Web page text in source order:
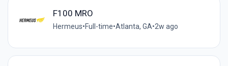
F100 MRO
Hermeus•Full-time•Atlanta, GA•2w ago